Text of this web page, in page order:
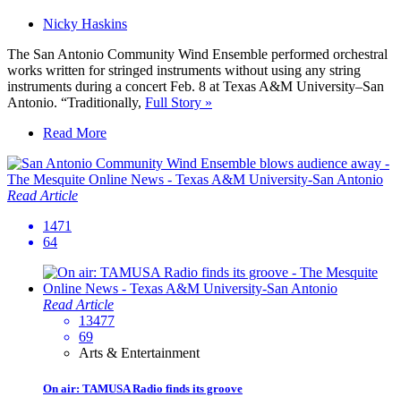
Nicky Haskins
The San Antonio Community Wind Ensemble performed orchestral
works written for stringed instruments without using any string
instruments during a concert Feb. 8 at Texas A&M University–San
Antonio. “Traditionally, Full Story »
Read More
Read Article
1471
64
Read Article
13477
69
Arts & Entertainment
On air: TAMUSA Radio finds its groove